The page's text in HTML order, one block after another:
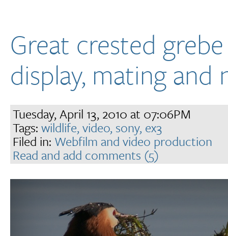
Great crested
display, mating and
Tuesday, April 13, 2010 at 07:06PM
Tags: wildlife,video, sony, ex3
Filed in: Webfilm and video production
Read and add comments (5)